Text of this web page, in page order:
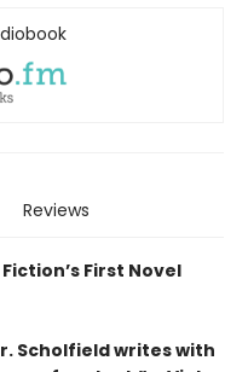
Reviews
First Novel
Scholfield writes with